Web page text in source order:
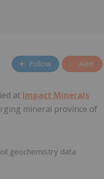
Follow Alert
at Impact Minerals
mineral province of
geochemistry data